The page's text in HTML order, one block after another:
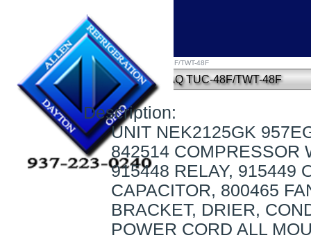
UNIT NEK2125GK 957EG71D6AQ TUC-48F/TWT-48F
UNIT NEK2125GK 957EG71D6AQ TUC-48F/TWT-48F
Description:
UNIT NEK2125GK
842514 COMPRESSOR
915448 RELAY, 915449
CAPACITOR, 800465
BRACKET, DRIER,
POWER CORD ALL